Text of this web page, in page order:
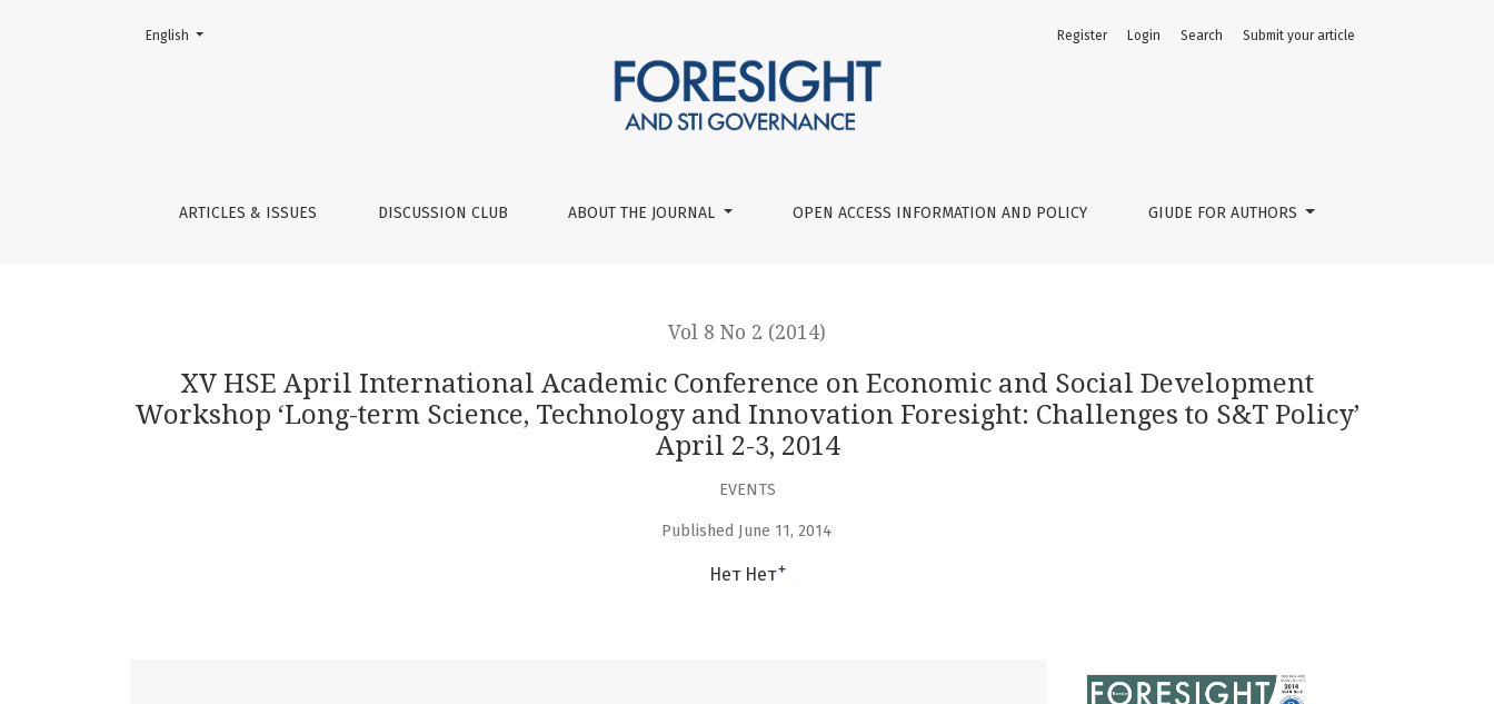
XV HSE April International Academic Conference on Economic and Social Development Workshop ‘Long-term Science, Technology and Innovation Foresight:
ARTICLES & ISSUES DISCUSSION CLUB ABOUT THE JOURNAL OPEN ACCESS INFORMATION AND POLICY GIUDE FOR AUTHORS
Register Login Search Submit your article
Change the language. The current language is:
English
Vol 8 No 2 (2014)
XV HSE April International Academic Conference on Economic and Social Development
Workshop ‘Long-term Science, Technology and Innovation Foresight: Challenges to S&T Policy’
April 2-3, 2014
EVENTS
Published June 11, 2014
Нет Нет+